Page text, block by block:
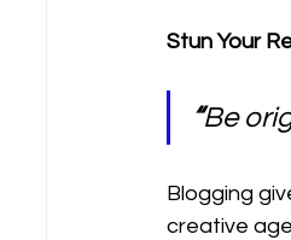
Stun Your
“Be
Blogging
creative